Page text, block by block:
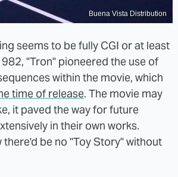
Buena Vista Distribution
seems to be fully CGI or at least
"Tron" pioneered the use of
within the movie, which
time of release. The movie may
it paved the way for future
in their own works.
be no "Toy Story" without